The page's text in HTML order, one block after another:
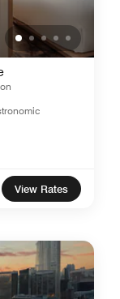
View Rates